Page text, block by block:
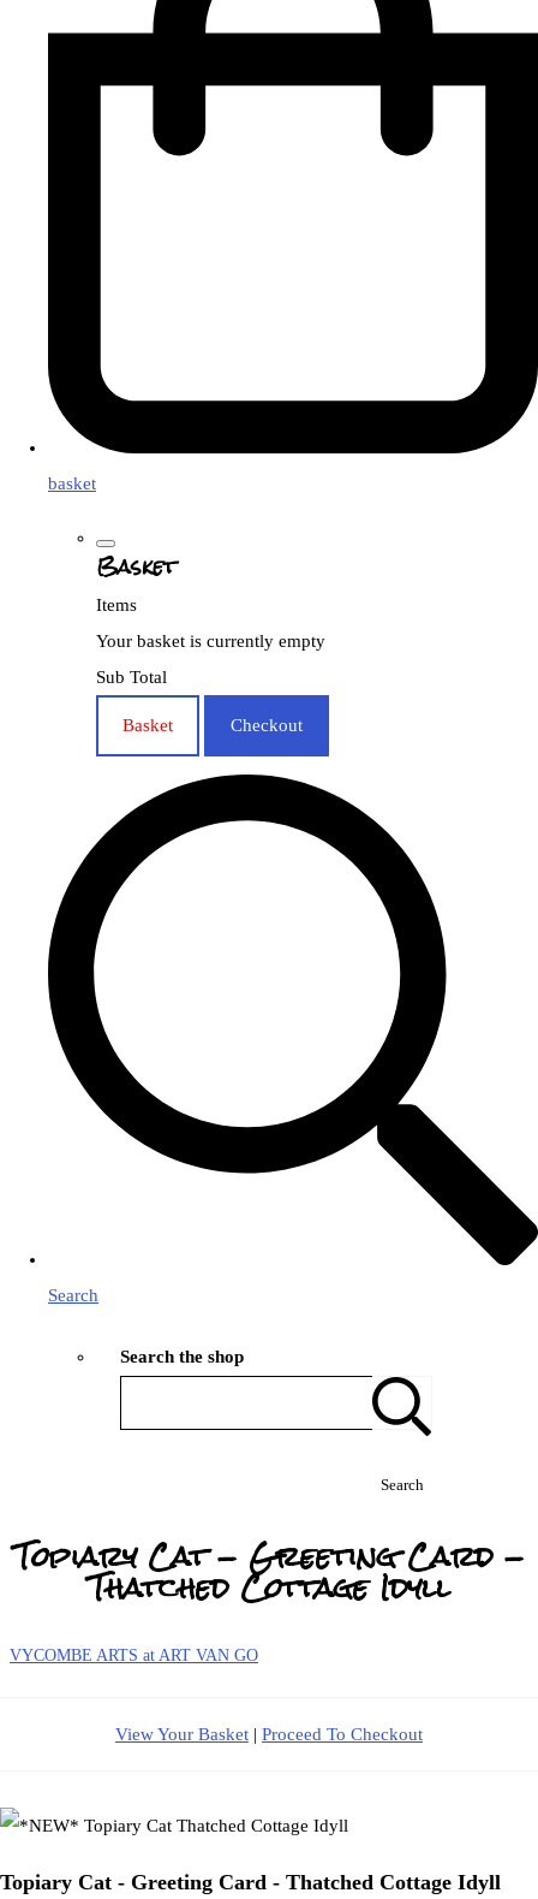
basket
Basket
Items
Your basket is currently empty
Sub Total
Basket Checkout
Search
Search the shop
Search
Topiary Cat - Greeting Card -
Thatched Cottage Idyll
VYCOMBE ARTS at ART VAN GO
View Your Basket | Proceed To Checkout
Topiary Cat - Greeting Card - Thatched Cottage Idyll